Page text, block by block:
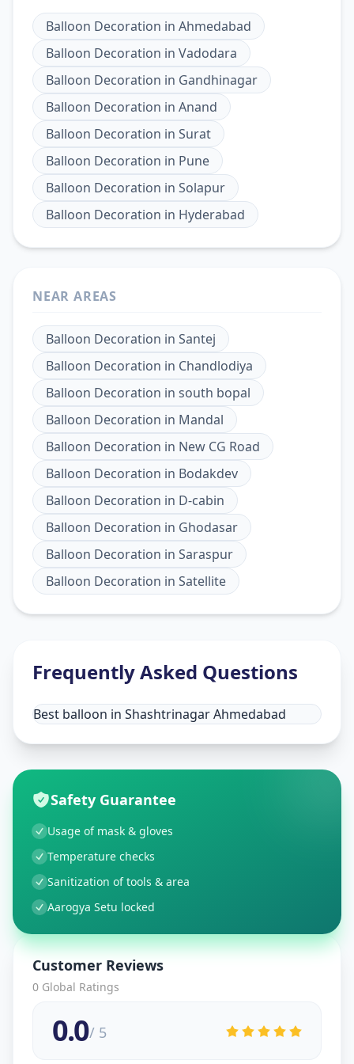
Balloon Decoration in Ahmedabad
Balloon Decoration in Vadodara
Balloon Decoration in Gandhinagar
Balloon Decoration in Anand
Balloon Decoration in Surat
Balloon Decoration in Pune
Balloon Decoration in Solapur
Balloon Decoration in Hyderabad
NEAR AREAS
Balloon Decoration in Santej
Balloon Decoration in Chandlodiya
Balloon Decoration in south bopal
Balloon Decoration in Mandal
Balloon Decoration in New CG Road
Balloon Decoration in Bodakdev
Balloon Decoration in D-cabin
Balloon Decoration in Ghodasar
Balloon Decoration in Saraspur
Balloon Decoration in Satellite
Frequently Asked Questions
Best balloon in Shashtrinagar Ahmedabad
Safety Guarantee
Usage of mask & gloves
Temperature checks
Sanitization of tools & area
Aarogya Setu locked
Customer Reviews
0 Global Ratings
0.0/ 5